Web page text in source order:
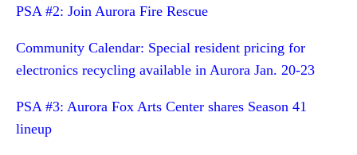
PSA #2: Join Aurora Fire Rescue
Community Calendar: Special resident pricing for
electronics recycling available in Aurora Jan. 20-23
PSA #3: Aurora Fox Arts Center shares Season 41
lineup